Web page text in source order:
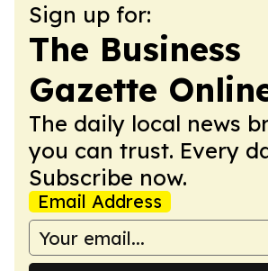
Sign up for:
The Business
Gazette
The daily local news
you can trust. Every
Subscribe now.
Email Address